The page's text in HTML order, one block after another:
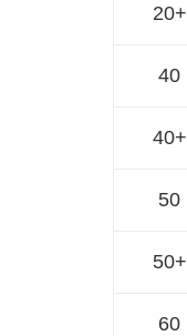
20+
40
40+
50
50+
60